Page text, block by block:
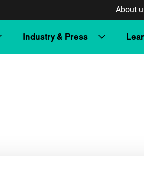
About
Industry & Press